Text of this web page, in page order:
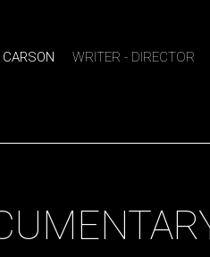
WRITER - DIRECTOR